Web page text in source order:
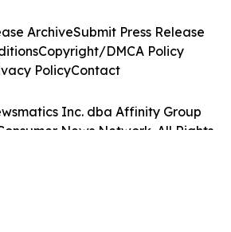
Inc. dba Affinity Group
News Network. All Rights
ArchiveSubmit Press Release
Copyright/DMCA Policy
PolicyContact